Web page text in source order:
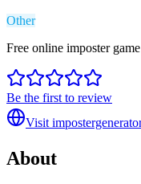
Other
Free online imposter
Be the first to review
Visit
About